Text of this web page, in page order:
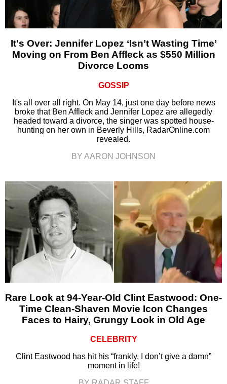
It's Over: Jennifer Lopez ‘Isn’t Wasting Time’
Moving on From Ben Affleck as $550 Million
Divorce Looms
GOSSIP
It's all over all right. On May 14, just one day before news
broke that Ben Affleck and Jennifer Lopez are allegedly
headed toward a divorce, the singer was spotted house-
hunting on her own in Beverly Hills, RadarOnline.com
revealed.
BY AARON JOHNSON
Rare Look at 94-Year-Old Clint Eastwood: One-
Time Clean-Shaven Movie Icon Changes
Faces to Hairy, Grungy Look in Old Age
CELEBRITY
Clint Eastwood has hit his “frankly, I don’t give a damn”
moment in life!